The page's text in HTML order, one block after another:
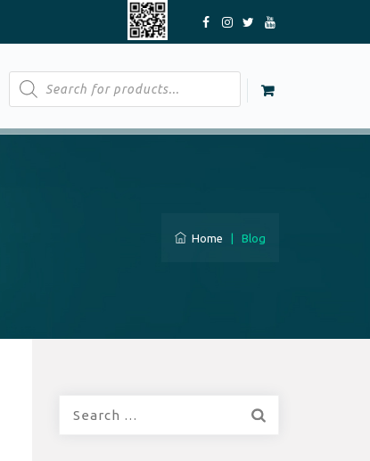
Products
search
Home Blog